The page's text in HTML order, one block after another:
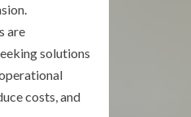
are
solutions
costs, and